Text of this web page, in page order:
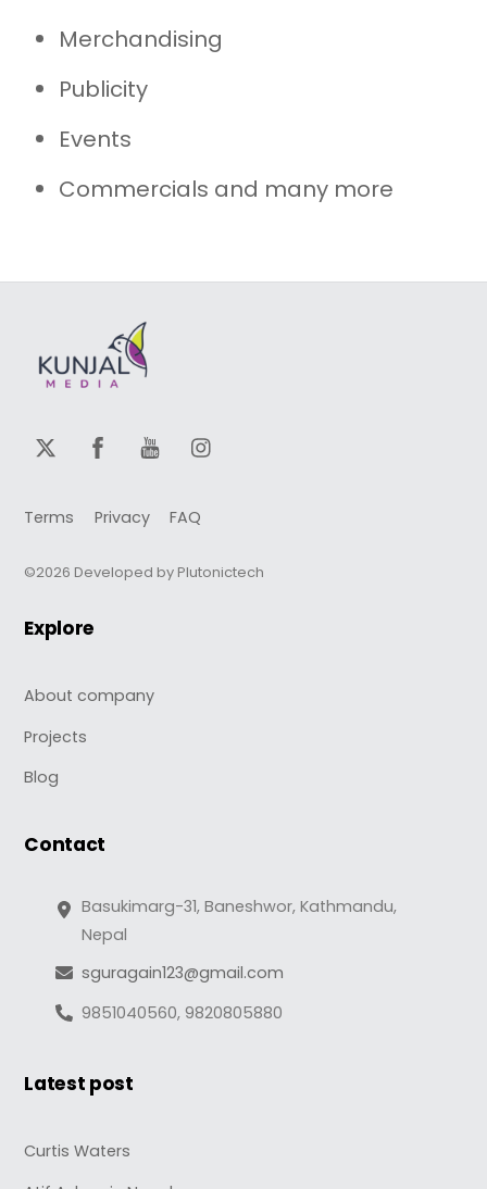
Merchandising
Publicity
Events
Commercials and many more
Terms Privacy FAQ
©2026 Developed by Plutonictech
Explore
About company
Projects
Blog
Contact
Basukimarg-31, Baneshwor, Kathmandu,
Nepal
sguragain123@gmail.com
9851040560, 9820805880
Latest post
Curtis Waters